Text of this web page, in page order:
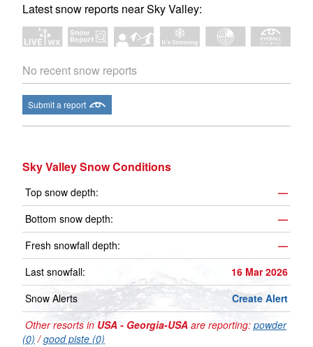
Latest snow reports near Sky Valley:
No recent snow reports
Submit a report
Sky Valley Snow Conditions
Top snow depth:
—
Bottom snow depth:
—
Fresh snowfall depth:
—
Last snowfall:
16 Mar 2026
Snow Alerts
Create Alert
Other resorts in USA - Georgia-USA are reporting: powder
(0) /good piste (0)